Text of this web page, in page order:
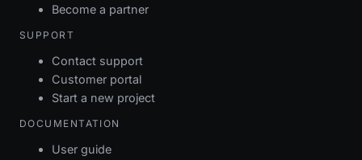
Become a partner
SUPPORT
Contact support
Customer portal
Start a new project
DOCUMENTATION
User guide